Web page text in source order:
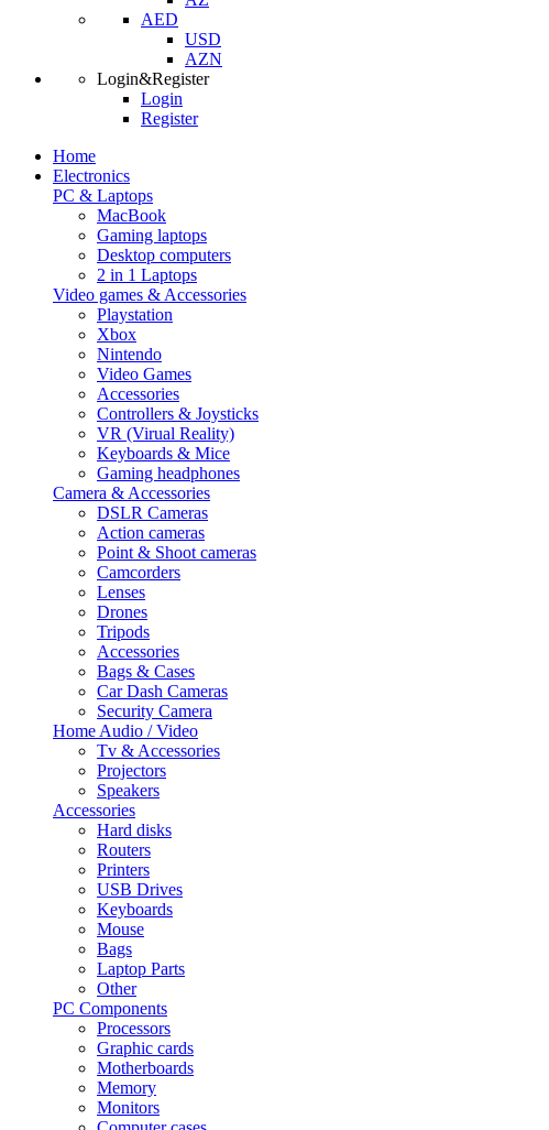
AED
USD
AZN
Login&Register
Login
Register
Home
Electronics
PC & Laptops
MacBook
Gaming laptops
Desktop computers
2 in 1 Laptops
Video games & Accessories
Playstation
Xbox
Nintendo
Video Games
Accessories
Controllers & Joysticks
VR (Virual Reality)
Keyboards & Mice
Gaming headphones
Camera & Accessories
DSLR Cameras
Action cameras
Point & Shoot cameras
Camcorders
Lenses
Drones
Tripods
Accessories
Bags & Cases
Car Dash Cameras
Security Camera
Home Audio / Video
Tv & Accessories
Projectors
Speakers
Accessories
Hard disks
Routers
Printers
USB Drives
Keyboards
Mouse
Bags
Laptop Parts
Other
PC Components
Processors
Graphic cards
Motherboards
Memory
Monitors